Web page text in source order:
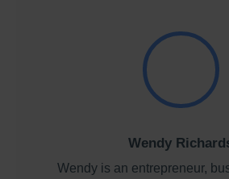
Wendy
Wendy is an entrepreneur,